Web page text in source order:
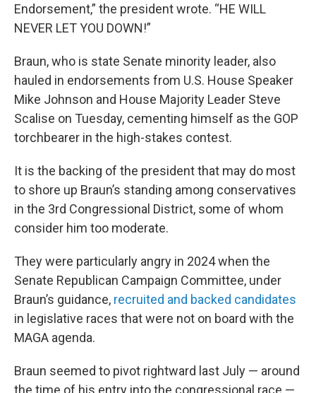
Endorsement,” the president wrote. “HE WILL
NEVER LET YOU DOWN!”
Braun, who is state Senate minority leader, also
hauled in endorsements from U.S. House Speaker
Mike Johnson and House Majority Leader Steve
Scalise on Tuesday, cementing himself as the GOP
torchbearer in the high-stakes contest.
It is the backing of the president that may do most
to shore up Braun’s standing among conservatives
in the 3rd Congressional District, some of whom
consider him too moderate.
They were particularly angry in 2024 when the
Senate Republican Campaign Committee, under
Braun’s guidance, recruited and backed candidates
in legislative races that were not on board with the
MAGA agenda.
Braun seemed to pivot rightward last July — around
the time of his entry into the congressional race —